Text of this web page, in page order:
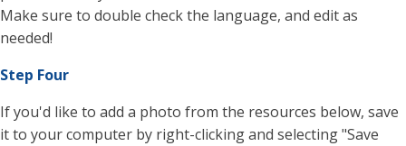
Make sure to double check the language, and edit as
needed!
Step Four
If you'd like to add a photo from the resources below, save
it to your computer by right-clicking and selecting "Save